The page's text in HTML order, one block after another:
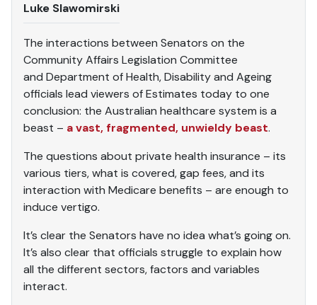
Luke Slawomirski
The interactions between Senators on the
Community Affairs Legislation Committee
and Department of Health, Disability and Ageing
officials lead viewers of Estimates today to one
conclusion: the Australian healthcare system is a
beast – a vast, fragmented, unwieldy beast.
The questions about private health insurance – its
various tiers, what is covered, gap fees, and its
interaction with Medicare benefits – are enough to
induce vertigo.
It’s clear the Senators have no idea what’s going on.
It’s also clear that officials struggle to explain how
all the different sectors, factors and variables
interact.